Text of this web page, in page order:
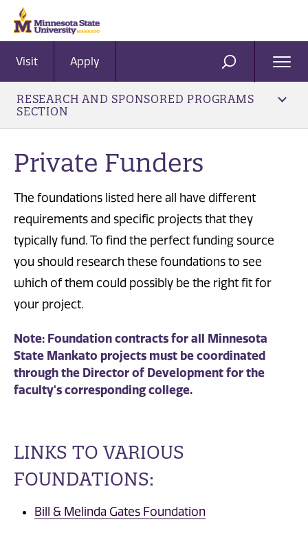
Visit Apply SEARCH
RESEARCH AND SPONSORED PROGRAMS
SECTION
Private Funders
The foundations listed here all have different
requirements and specific projects that they
typically fund. To find the perfect funding source
you should research these foundations to see
which of them could possibly be the right fit for
your project.
Note: Foundation contracts for all Minnesota
State Mankato projects must be coordinated
through the Director of Development for the
faculty's corresponding college.
LINKS TO VARIOUS
FOUNDATIONS:
Bill & Melinda Gates Foundation